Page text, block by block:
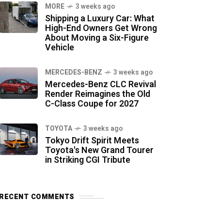
MORE 3 weeks ago
Shipping a Luxury Car: What
High-End Owners Get Wrong
About Moving a Six-Figure
Vehicle
MERCEDES-BENZ 3 weeks ago
Mercedes-Benz CLC Revival
Render Reimagines the Old
C-Class Coupe for 2027
TOYOTA 3 weeks ago
Tokyo Drift Spirit Meets
Toyota's New Grand Tourer
in Striking CGI Tribute
COMMENTS